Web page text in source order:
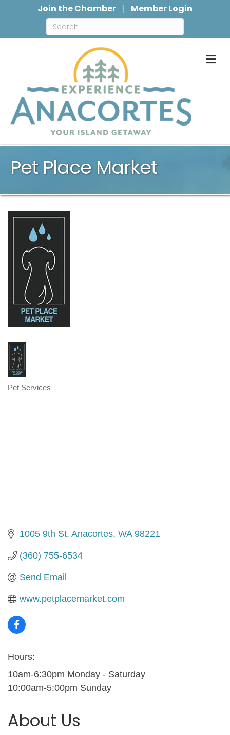
Join the Chamber Member Login
Pet Place Market
Categories
Pet Services
1005 9th St Anacortes WA 98221
(360) 755-6534
Send Email
www.petplacemarket.com
Hours:
10am-6:30pm Monday - Saturday
10:00am-5:00pm Sunday
About Us